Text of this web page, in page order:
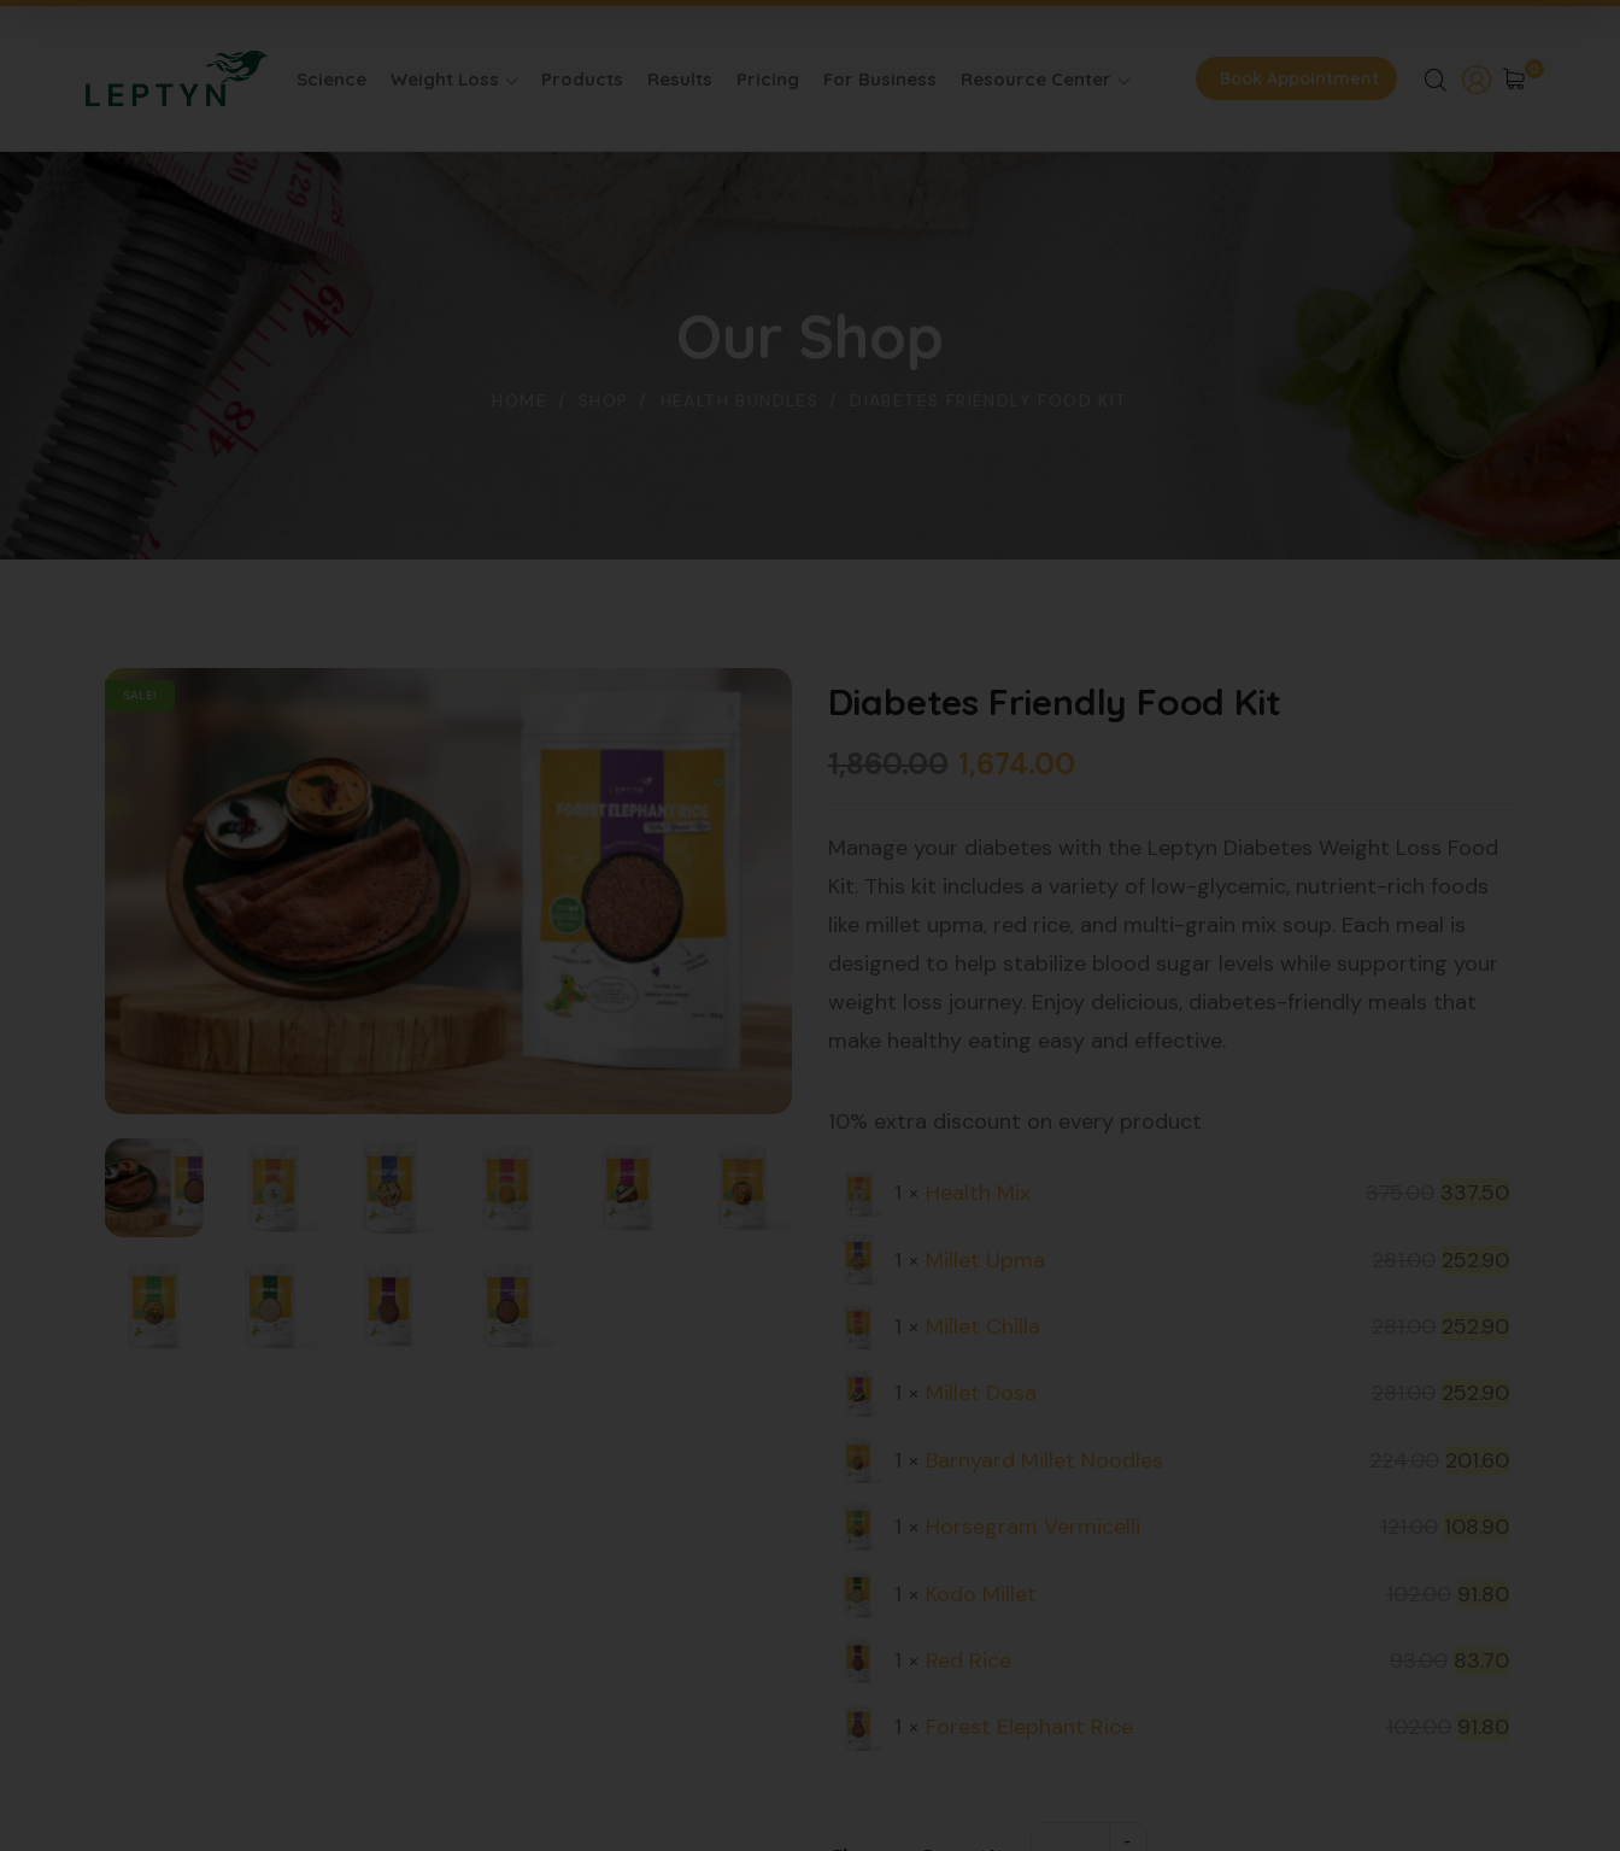
Science Weight Loss Products Results Pricing For Business Resource Center Book Appointment 0
Our Shop
SALE! Diabetes Friendly Food Kit
1,674.00
Manage your diabetes with the Leptyn Diabetes Weight Loss Food
Kit. This kit includes a variety of low-glycemic, nutrient-rich foods
like millet upma, red rice, and multi-grain mix soup. Each meal is
designed to help stabilize blood sugar levels while supporting your
weight loss journey. Enjoy delicious, diabetes-friendly meals that
make healthy eating easy and effective.
10% extra discount on every product
1 × Health Mix 337.50
1 × Millet Upma 252.90
1 × Millet Chilla 252.90
1 × Millet Dosa 252.90
1 × Barnyard Millet Noodles 201.60
1 × Horsegram Vermicelli 108.90
1 × Kodo Millet 91.80
1 × Red Rice 83.70
1 × Forest Elephant Rice 91.80